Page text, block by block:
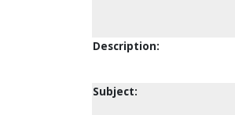
Description:
Subject: